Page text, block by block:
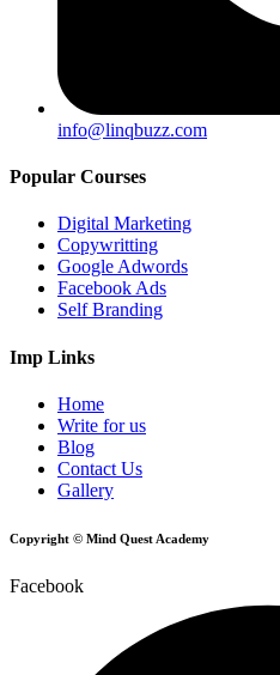
info@linqbuzz.com
Popular Courses
Digital Marketing
Copywritting
Google Adwords
Facebook Ads
Self Branding
Imp Links
Home
Write for us
Blog
Contact Us
Gallery
Copyright © Mind Quest Academy
Facebook